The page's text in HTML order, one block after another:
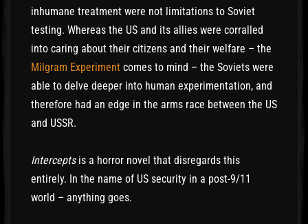
inhumane treatment were not limitations to Soviet
testing. Whereas the US and its allies were corralled
into caring about their citizens and their welfare – the
Milgram Experiment comes to mind – the Soviets were
able to delve deeper into human experimentation, and
therefore had an edge in the arms race between the US
and USSR.
Interceptsis a horror novel that disregards this
entirely. In the name of US security in a post-9/11
world – anything goes.